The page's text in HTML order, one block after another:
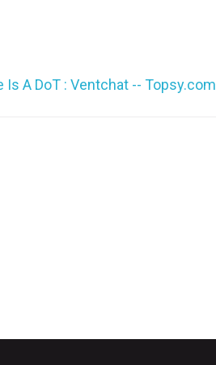
A DoT : Ventchat -- Topsy.com